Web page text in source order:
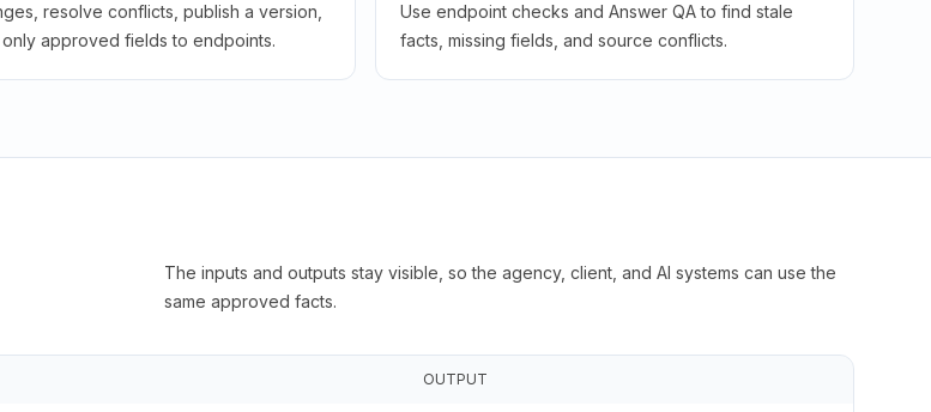
resolve conflicts, publish a version,
approved fields to endpoints.
Use endpoint checks and Answer QA to find stale
facts, missing fields, and source conflicts.
The inputs and outputs stay visible, so the agency, client, and AI systems can use the
same approved facts.
OUTPUT